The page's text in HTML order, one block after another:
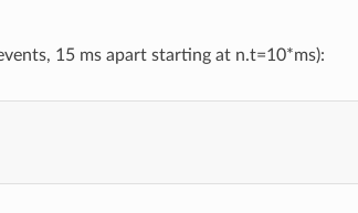
15 ms apart starting at n.t=10*ms):